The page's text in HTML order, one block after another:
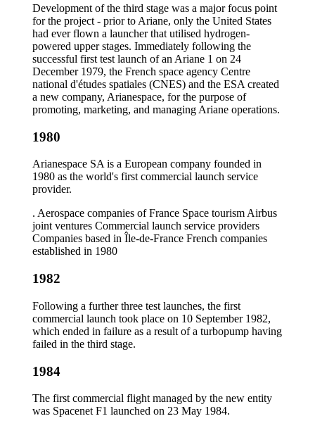
Development of the third stage was a major focus point
for the project - prior to Ariane, only the United States
had ever flown a launcher that utilised hydrogen-
powered upper stages. Immediately following the
successful first test launch of an Ariane 1 on 24
December 1979, the French space agency Centre
national d'études spatiales (CNES) and the ESA created
a new company, Arianespace, for the purpose of
promoting, marketing, and managing Ariane operations.
1980
Arianespace SA is a European company founded in
1980 as the world's first commercial launch service
provider.
. Aerospace companies of France Space tourism Airbus
joint ventures Commercial launch service providers
Companies based in Île-de-France French companies
established in 1980
1982
Following a further three test launches, the first
commercial launch took place on 10 September 1982,
which ended in failure as a result of a turbopump having
failed in the third stage.
1984
The first commercial flight managed by the new entity
was Spacenet F1 launched on 23 May 1984.